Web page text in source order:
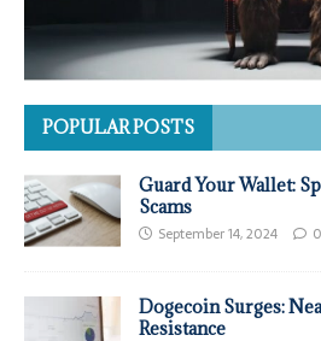
POPULAR POSTS
Guard Your Wallet:
Scams
September 14, 2024 0
Dogecoin Surges:
Resistance